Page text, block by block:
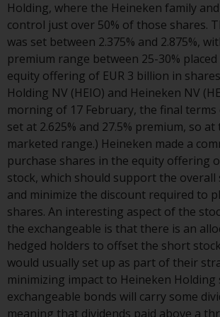
website are not subject
same regulatory
40 Act Funds, including
fund requirements to
certain periodic and
pricing and valuation
to investors. Before
investment in these funds,
qualified prospective
should consult the offering
memorandum, and other
fund documents for a
list of risks and other
information.
Products and Services
This website describes
Holding, where the Heineken family
control just over 50% of those shares.
was set between 2.375% and 2.875%,
premium range between 25-30%
equity offering of EUR 3 billion in
Holding NV (HEIO) and Heineken NV
morning of 17 February, the final
set at 2.625% and 27.5% premium, so
marketed range.) Heineken made a
purchase shares in the equity offering
stock, which should support the overall
and minimize the discount required to
shares. An interesting aspect of the
the exchangeable is that there is an
hedged holders to offset the short
would usually set up as part of their
minimizing impact to Heineken Holding
exchangeable bonds will carry some
meaning that dividends paid above a